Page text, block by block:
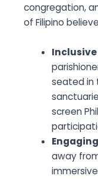
congregation,
of Filipino
seated in
screen
away